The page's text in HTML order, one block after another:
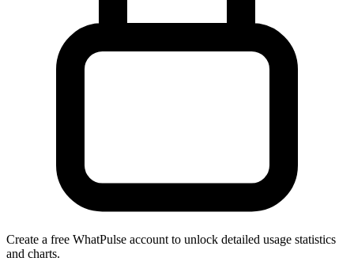
Create a free WhatPulse account to unlock detailed usage statistics
and charts.